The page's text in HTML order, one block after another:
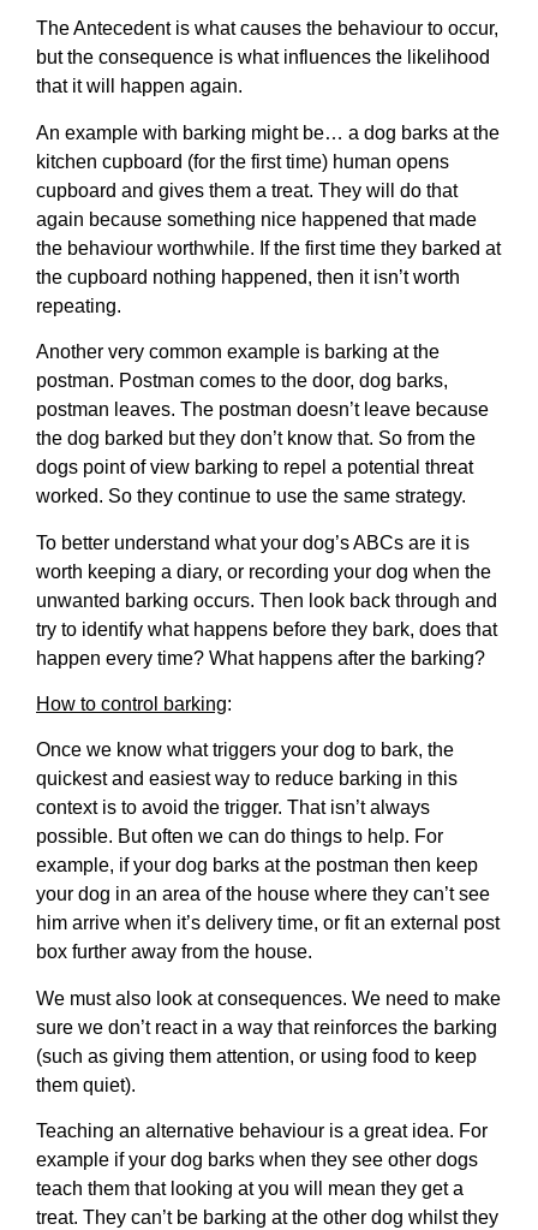
The Antecedent is what causes the behaviour to occur,
but the consequence is what influences the likelihood
that it will happen again.
An example with barking might be… a dog barks at the
kitchen cupboard (for the first time) human opens
cupboard and gives them a treat. They will do that
again because something nice happened that made
the behaviour worthwhile. If the first time they barked at
the cupboard nothing happened, then it isn’t worth
repeating.
Another very common example is barking at the
postman. Postman comes to the door, dog barks,
postman leaves. The postman doesn’t leave because
the dog barked but they don’t know that. So from the
dogs point of view barking to repel a potential threat
worked. So they continue to use the same strategy.
To better understand what your dog’s ABCs are it is
worth keeping a diary, or recording your dog when the
unwanted barking occurs. Then look back through and
try to identify what happens before they bark, does that
happen every time? What happens after the barking?
How to control barking:
Once we know what triggers your dog to bark, the
quickest and easiest way to reduce barking in this
context is to avoid the trigger. That isn’t always
possible. But often we can do things to help. For
example, if your dog barks at the postman then keep
your dog in an area of the house where they can’t see
him arrive when it’s delivery time, or fit an external post
box further away from the house.
We must also look at consequences. We need to make
sure we don’t react in a way that reinforces the barking
(such as giving them attention, or using food to keep
them quiet).
Teaching an alternative behaviour is a great idea. For
example if your dog barks when they see other dogs
teach them that looking at you will mean they get a
treat. They can’t be barking at the other dog whilst they